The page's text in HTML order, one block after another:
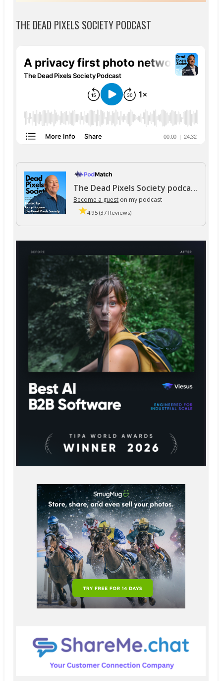
THE DEAD PIXELS SOCIETY PODCAST
The Dead Pixels Society podcast
Become a guest on my podcast
4.95 (37 Reviews)